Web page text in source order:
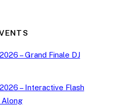
– Grand Finale DJ
– Interactive Flash
Along